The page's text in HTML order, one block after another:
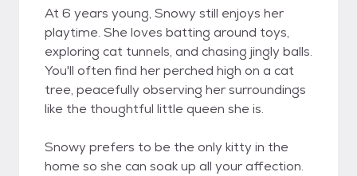
At 6 years young, Snowy still enjoys her
playtime. She loves batting around toys,
exploring cat tunnels, and chasing jingly balls.
You'll often find her perched high on a cat
tree, peacefully observing her surroundings
like the thoughtful little queen she is.
Snowy prefers to be the only kitty in the
home so she can soak up all your affection.